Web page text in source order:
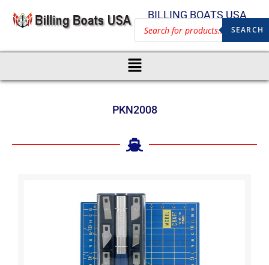
BILLING BOATS USA
SEARCH
PKN2008